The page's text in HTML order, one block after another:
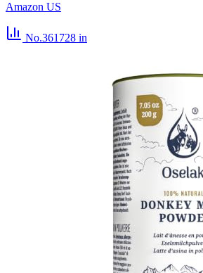
Amazon US
No.361728 in